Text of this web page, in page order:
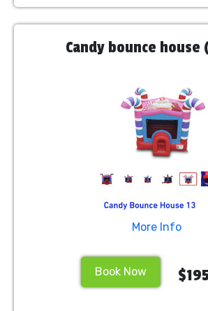
Candy bounce house
More Info
Book Now